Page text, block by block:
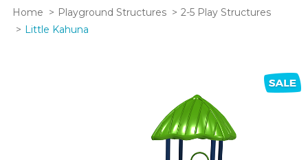
Home Playground Structures
2-5 Play Structures
Little Kahuna